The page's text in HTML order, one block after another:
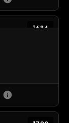
1684
info